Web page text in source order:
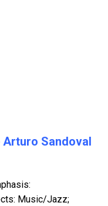
Sandoval
Music/Jazz;